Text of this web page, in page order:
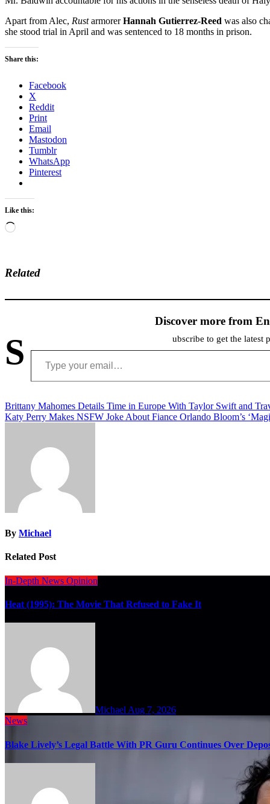
Apart from Alec, RustarmorerHannah Gutierrez-Reed was also
she stood trial in April and was sentenced to 18 months in prison.
Share this:
Facebook
X
Reddit
Print
Email
Mastodon
Tumblr
WhatsApp
Pinterest
Like this:
Loading…
Related
Discover more from
S ubscribe to get the latest
Type your email…
Post
navigation
Brittany Mahomes Details Time in Europe With Taylor Swift and
Katy Perry Makes NSFW Joke About Fiance Orlando Bloom’s
By Michael
Related Post
In-Depth News Opinion
Heat (1995): The Movie That Refused to Fake It
Michael Aug 7, 2026
News
Blake Lively’s Legal Battle With PR Guru Continues Over